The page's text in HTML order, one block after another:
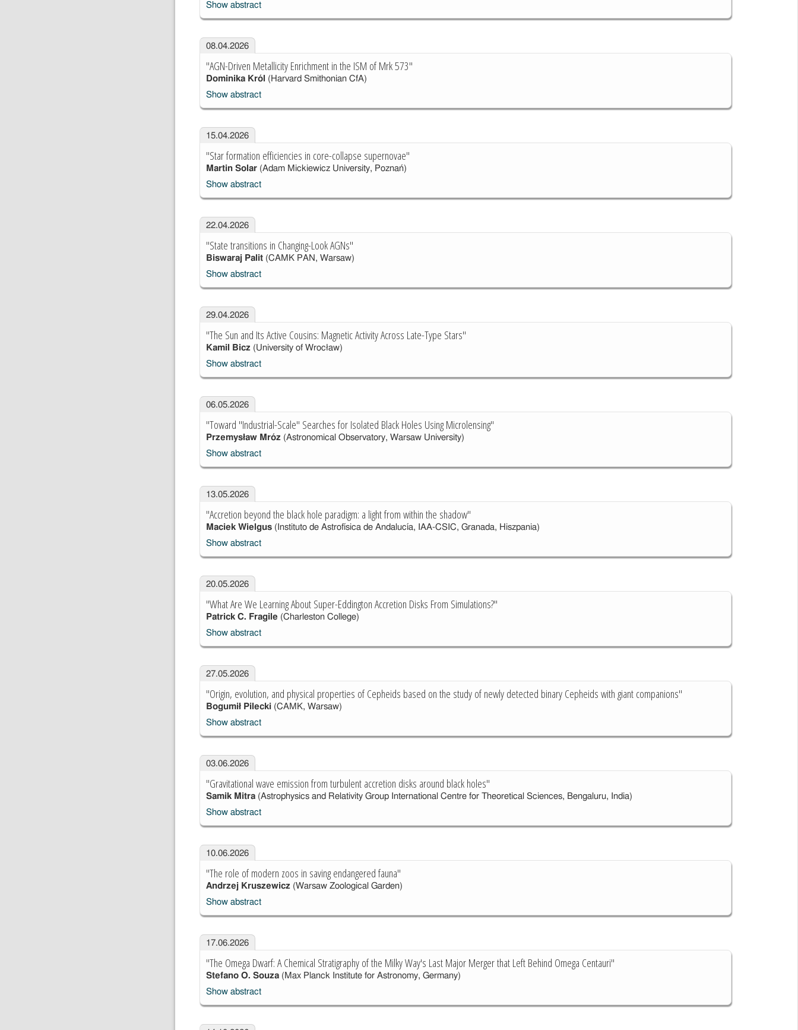
Show abstract
08.04.2026
"AGN-Driven Metallicity Enrichment in the ISM of Mrk 573"
Dominika Król (Harvard Smithonian CfA)
Show abstract
15.04.2026
"Star formation efficiencies in core-collapse supernovae"
Martin Solar(Adam Mickiewicz University, Poznań)
Show abstract
22.04.2026
"State transitions in Changing-Look AGNs"
Biswaraj Palit(CAMK PAN, Warsaw)
Show abstract
29.04.2026
"The Sun and Its Active Cousins: Magnetic Activity Across Late-Type Stars"
Kamil Bicz(University of Wrocław)
Show abstract
06.05.2026
"Toward "Industrial-Scale" Searches for Isolated Black Holes Using Microlensing"
Przemysław Mróz(Astronomical Observatory, Warsaw University)
Show abstract
13.05.2026
"Accretion beyond the black hole paradigm: a light from within the shadow"
Maciek Wielgus(Instituto de Astrofísica de Andalucía, IAA-CSIC, Granada, Hiszpania)
Show abstract
20.05.2026
"What Are We Learning About Super-Eddington Accretion Disks From Simulations?"
Patrick C. Fragile (Charleston College)
Show abstract
27.05.2026
"Origin, evolution, and physical properties of Cepheids based on the study of newly detected binary Cepheids with giant companions"
Bogumił Pilecki(CAMK, Warsaw)
Show abstract
03.06.2026
"Gravitational wave emission from turbulent accretion disks around black holes"
Samik Mitra(Astrophysics and Relativity Group International Centre for Theoretical Sciences, Bengaluru, India)
Show abstract
10.06.2026
"The role of modern zoos in saving endangered fauna"
Andrzej Kruszewicz(Warsaw Zoological Garden)
Show abstract
17.06.2026
"The Omega Dwarf: A Chemical Stratigraphy of the Milky Way's Last Major Merger that Left Behind Omega Centauri"
Stefano O. Souza(Max Planck Institute for Astronomy, Germany)
Show abstract